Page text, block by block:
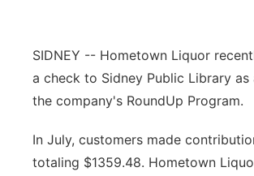
Flood Communications
Northeast
Panhandle
Platte Valley
SIDNEY -- Hometown Liquor
a check to Sidney Public Library
the company's RoundUp Program.
In July, customers made
totaling $1359.48. Hometown